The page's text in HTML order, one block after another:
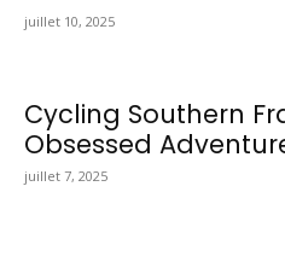
juillet 10, 2025
Cycling Southern
Obsessed
juillet 7, 2025